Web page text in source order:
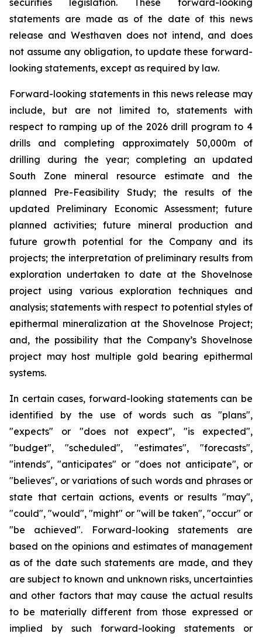
securities legislation. These forward-looking
statements are made as of the date of this news
release and Westhaven does not intend, and does
not assume any obligation, to update these forward-
looking statements, except as required by law.
Forward-looking statements in this news release may
include, but are not limited to, statements with
respect to ramping up of the 2026 drill program to 4
drills and completing approximately 50,000m of
drilling during the year; completing an updated
South Zone mineral resource estimate and the
planned Pre-Feasibility Study; the results of the
updated Preliminary Economic Assessment; future
planned activities; future mineral production and
future growth potential for the Company and its
projects; the interpretation of preliminary results from
exploration undertaken to date at the Shovelnose
project using various exploration techniques and
analysis; statements with respect to potential styles of
epithermal mineralization at the Shovelnose Project;
and, the possibility that the Company’s Shovelnose
project may host multiple gold bearing epithermal
systems.
In certain cases, forward-looking statements can be
identified by the use of words such as "plans",
"expects" or "does not expect", "is expected",
"budget", "scheduled", "estimates", "forecasts",
"intends", "anticipates" or "does not anticipate", or
"believes", or variations of such words and phrases or
state that certain actions, events or results "may",
"could", "would", "might" or "will be taken", "occur" or
"be achieved". Forward-looking statements are
based on the opinions and estimates of management
as of the date such statements are made, and they
are subject to known and unknown risks, uncertainties
and other factors that may cause the actual results
to be materially different from those expressed or
implied by such forward-looking statements or